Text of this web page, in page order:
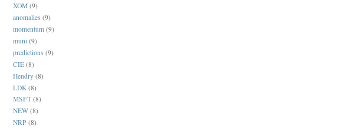
XOM (9)
anomalies (9)
momentum (9)
muni (9)
predictions (9)
CIE (8)
Hendry (8)
LDK (8)
MSFT (8)
NEW (8)
NRP (8)